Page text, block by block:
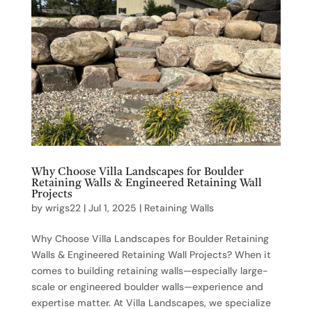
Why Choose Villa Landscapes for Boulder
Retaining Walls & Engineered Retaining Wall
Projects
by wrigs22| Jul 1, 2025 | Retaining Walls
Why Choose Villa Landscapes for Boulder Retaining
Walls & Engineered Retaining Wall Projects? When it
comes to building retaining walls—especially large-
scale or engineered boulder walls—experience and
expertise matter. At Villa Landscapes, we specialize